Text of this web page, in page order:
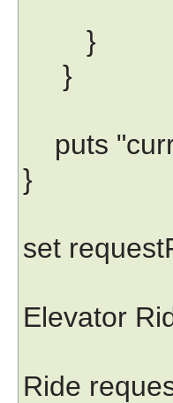
}
}
puts
}
set
Elevator
Ride